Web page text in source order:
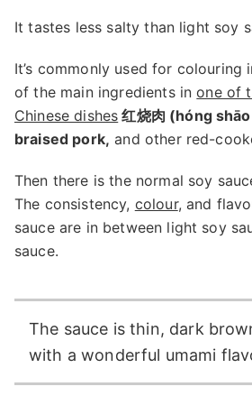
It tastes less salty than light soy
It’s commonly used for colouring
of the main ingredients inone of
Chinese dishes 红烧肉 (hóng
braised pork, and other red-
Then there is the normal soy
The consistency, colour, and
sauce are in between light soy
sauce.
The sauce is thin, dark
with a wonderful umami